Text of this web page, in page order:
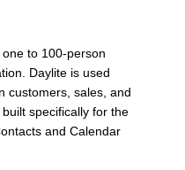
to 100-person
Daylite is used
customers, sales, and
specifically for the
and Calendar